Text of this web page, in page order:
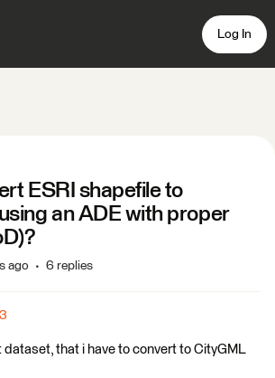
Log In
ESRI shapefile to
an ADE with proper
ago 6 replies
dataset, that i have to convert to CityGML